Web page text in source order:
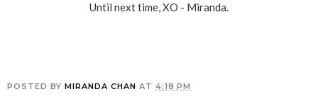
Until next time, XO - Miranda.
POSTED BY MIRANDA CHAN AT 4:18 PM